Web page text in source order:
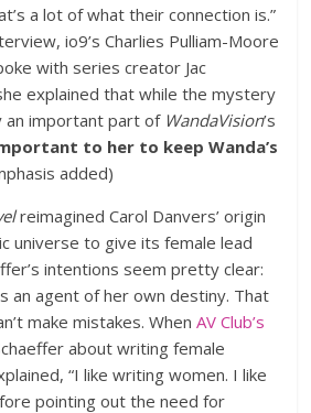
a lot of what their connection is.”
io9’s Charlies Pulliam-Moore
with series creator Jac
explained that while the mystery
an important part of WandaVision’s
to her to keep Wanda’s
added)
reimagined Carol Danvers’ origin
universe to give its female lead
intentions seem pretty clear:
an agent of her own destiny. That
make mistakes. WhenAV Club’s
about writing female
“I like writing women. I like
pointing out the need for